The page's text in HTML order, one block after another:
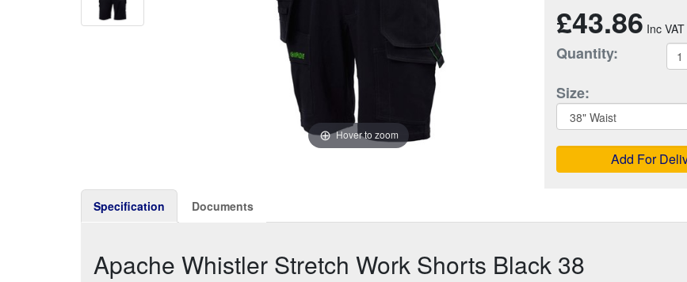
Hover to zoom
£43.86
Quantity:
Size:
Add For
Specification Documents
Apache Whistler Stretch Work Shorts Black 38